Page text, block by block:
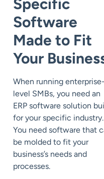
Specific
Software
Made to Fit
Your
When running enterprise-
level SMBs, you need an
ERP software solution
for your specific industry.
You need software that
be molded to fit your
business’s needs and
processes.